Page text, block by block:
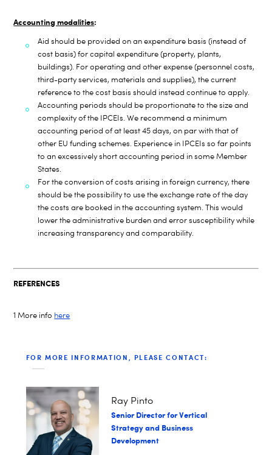
Accounting modalities:
Aid should be provided on an expenditure basis (instead of
cost basis) for capital expenditure (property, plants,
buildings). For operating and other expense (personnel costs,
third-party services, materials and supplies), the current
reference to the cost basis should instead continue to apply.
Accounting periods should be proportionate to the size and
complexity of the IPCEIs. We recommend a minimum
accounting period of at least 45 days, on par with that of
other EU funding schemes. Experience in IPCEIs so far points
to an excessively short accounting period in some Member
States.
For the conversion of costs arising in foreign currency, there
should be the possibility to use the exchange rate of the day
the costs are booked in the accounting system. This would
lower the administrative burden and error susceptibility while
increasing transparency and comparability.
REFERENCES
1 More info here
FOR MORE INFORMATION, PLEASE CONTACT:
Ray Pinto
Senior Director for Vertical
Strategy and Business
Development